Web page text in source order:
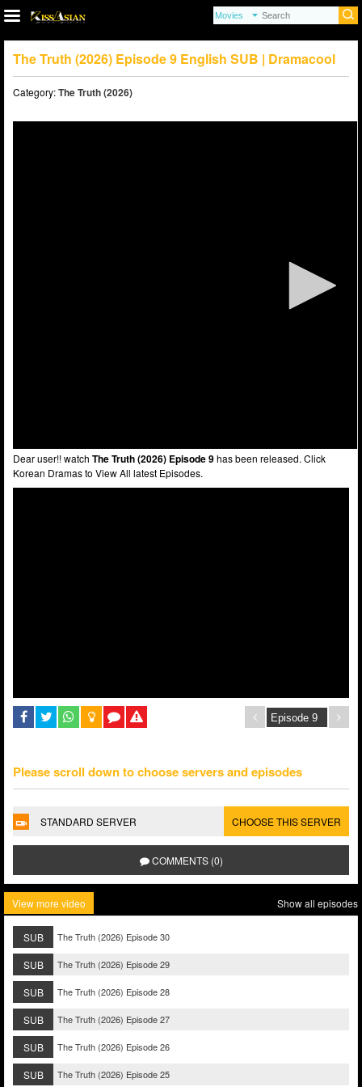
The Truth (2026) Episode 9 English SUB | Dramacool
Category:The Truth (2026)
Dear user!! watch The Truth (2026) Episode 9has been released. Click
Korean Dramas to View All latest Episodes.
Please scroll down to choose servers and episodes
STANDARD SERVER CHOOSE THIS SERVER
COMMENTS (0)
View more video Show all episodes
SUB The Truth (2026) Episode 30
SUB The Truth (2026) Episode 29
SUB The Truth (2026) Episode 28
SUB The Truth (2026) Episode 27
SUB The Truth (2026) Episode 26
SUB The Truth (2026) Episode 25